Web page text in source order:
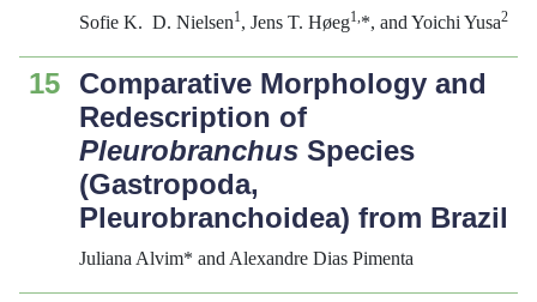
Sofie K. D. Nielsen1, Jens T. Høeg1,*, and Yoichi Yusa2
15
Comparative Morphology and
Redescription of
Pleurobranchus Species
(Gastropoda,
Pleurobranchoidea) from Brazil
Juliana Alvim* and Alexandre Dias Pimenta